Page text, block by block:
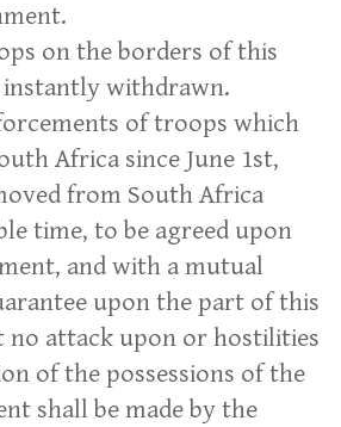
on the borders of this
instantly withdrawn.
of troops which
Africa since June 1st,
from South Africa
time, to be agreed upon
and with a mutual
upon the part of this
no attack upon or hostilities
of the possessions of the
shall be made by the